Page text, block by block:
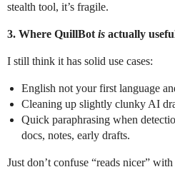
stealth tool, it’s fragile.
3. Where QuillBot is actually
I still think it has solid use cases:
English not your first language
Cleaning up slightly clunky AI
Quick paraphrasing when
docs, notes, early drafts.
Just don’t confuse “reads nicer”